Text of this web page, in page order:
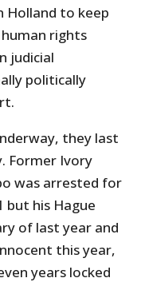
Holland to keep
rights
judicial
politically
they last
Former Ivory
was arrested for
but his Hague
of last year and
this year,
years locked